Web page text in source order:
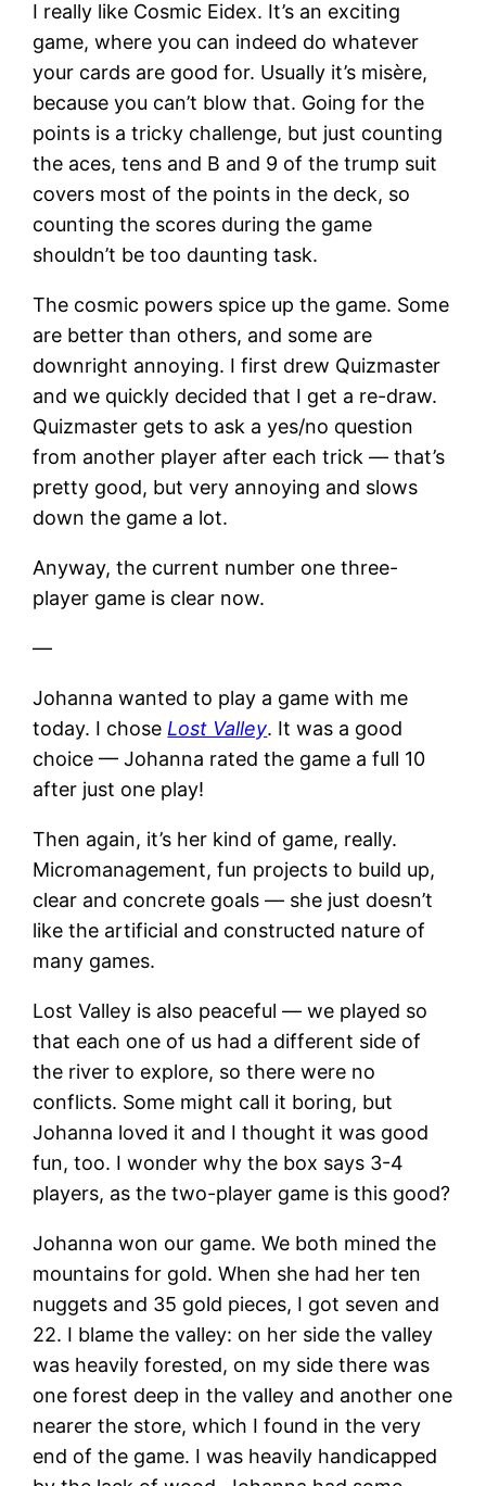
I really like Cosmic Eidex. It’s an exciting
game, where you can indeed do whatever
your cards are good for. Usually it’s misère,
because you can’t blow that. Going for the
points is a tricky challenge, but just counting
the aces, tens and B and 9 of the trump suit
covers most of the points in the deck, so
counting the scores during the game
shouldn’t be too daunting task.
The cosmic powers spice up the game. Some
are better than others, and some are
downright annoying. I first drew Quizmaster
and we quickly decided that I get a re-draw.
Quizmaster gets to ask a yes/no question
from another player after each trick — that’s
pretty good, but very annoying and slows
down the game a lot.
Anyway, the current number one three-
player game is clear now.
—
Johanna wanted to play a game with me
today. I chose Lost Valley. It was a good
choice — Johanna rated the game a full 10
after just one play!
Then again, it’s her kind of game, really.
Micromanagement, fun projects to build up,
clear and concrete goals — she just doesn’t
like the artificial and constructed nature of
many games.
Lost Valley is also peaceful — we played so
that each one of us had a different side of
the river to explore, so there were no
conflicts. Some might call it boring, but
Johanna loved it and I thought it was good
fun, too. I wonder why the box says 3-4
players, as the two-player game is this good?
Johanna won our game. We both mined the
mountains for gold. When she had her ten
nuggets and 35 gold pieces, I got seven and
22. I blame the valley: on her side the valley
was heavily forested, on my side there was
one forest deep in the valley and another one
nearer the store, which I found in the very
end of the game. I was heavily handicapped